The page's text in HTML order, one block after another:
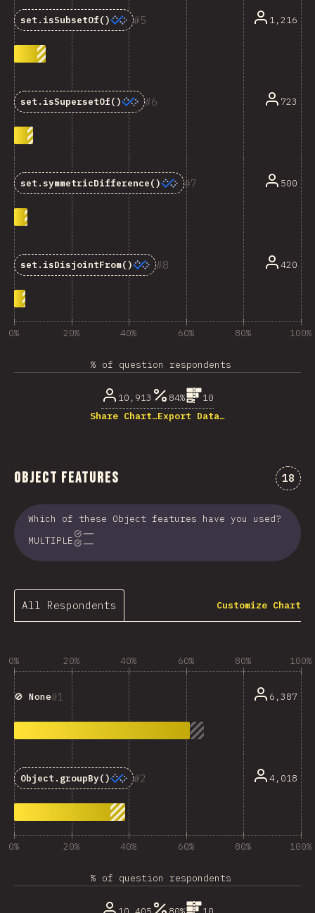
5
set.isSubsetOf() 1,216
6
set.isSupersetOf() 723
7
set.symmetricDifference() 500
8
set.isDisjointFrom() 420
0% 20% 40% 60% 80% 100%
% of question respondents
10,913 84%
10
Share Chart…Export Data…
Object Features 18
Which of these Object features have you used?
MULTIPLE
All Respondents Customize Chart
0% 20% 40% 60% 80% 100%
1
🚫 None 6,387
2
Object.groupBy() 4,018
0% 20% 40% 60% 80% 100%
% of question respondents